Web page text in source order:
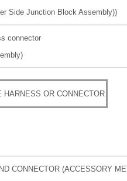
Side Junction Block Assembly))
connector
HARNESS OR CONNECTOR
CONNECTOR (ACCESSORY